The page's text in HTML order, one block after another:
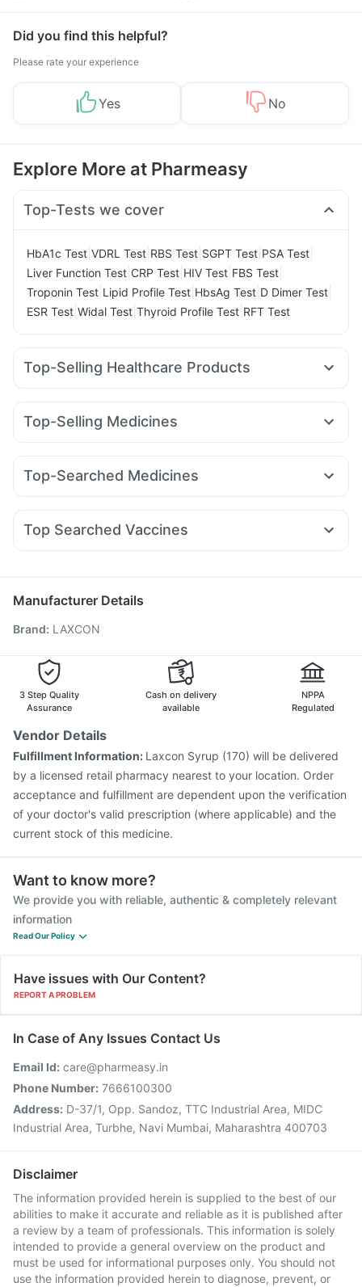
Did you find this helpful?
Please rate your experience
Yes No
Explore More at Pharmeasy
Top-Tests we cover
HbA1c Test VDRL Test RBS Test SGPT Test PSA Test
Liver Function Test CRP Test HIV Test FBS Test
Troponin Test Lipid Profile Test HbsAg Test D Dimer Test
ESR Test Widal Test Thyroid Profile Test RFT Test
Top-Selling Healthcare Products
I Pill Contraceptive Pill Cystone Tablet
Himalaya Liv.52 Ds Abzorb Antifungal Soap
Gaviscon Liquid Instant Relief
Himalaya Himcolin Gel
Prega News Pregnancy Test Kit
Top-Selling Medicines
Orofer XT Yurpeak 10mg Mounjaro 5mg Telma 40
Wegovy 0.25mg Rybelsus 7mg Levipil 500
Rybelsus 14mg
Montek LC
Top-Searched Medicines
Dexona 0.5mg Fourderm Cream Budecort 0.5mg
Becosules Sinarest Pan 40mg
Duphaston 10mg
Top Searched Vaccines
Prevenar 13 Injection Gardasil 9 Pre Injection
Typbar TCV Injection
Hexaxim Injection
Pneumovax 23 Injection
Fluquadri Sh Vaccine
Biovac A Vaccine
Vaxiflu 2025-2026 Vaccine
Rotasil Vaccine
Manufacturer Details
Brand: LAXCON
3 Step Quality
Assurance
Cash on delivery
available
NPPA
Regulated
Vendor Details
Fulfillment Information: Laxcon Syrup (170) will be delivered
by a licensed retail pharmacy nearest to your location. Order
acceptance and fulfillment are dependent upon the verification
of your doctor's valid prescription (where applicable) and the
current stock of this medicine.
Want to know more?
We provide you with reliable, authentic & completely relevant
information
Read Our Policy
Have issues with Our Content?
REPORT A PROBLEM
In Case of Any Issues Contact Us
Email Id: care@pharmeasy.in
Phone Number: 7666100300
Address: D-37/1, Opp. Sandoz, TTC Industrial Area, MIDC
Industrial Area, Turbhe, Navi Mumbai, Maharashtra 400703
Disclaimer
The information provided herein is supplied to the best of our
abilities to make it accurate and reliable as it is published after
a review by a team of professionals. This information is solely
intended to provide a general overview on the product and
must be used for informational purposes only. You should not
use the information provided herein to diagnose, prevent, or